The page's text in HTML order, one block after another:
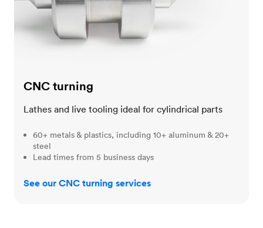
CNC turning
Lathes and live tooling ideal for cylindrical parts
60+ metals & plastics, including 10+ aluminum & 20+
steel
Lead times from 5 business days
See our CNC turning services